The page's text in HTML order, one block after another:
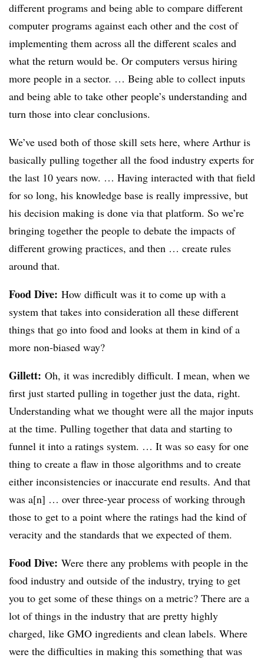
different programs and being able to compare different
computer programs against each other and the cost of
implementing them across all the different scales and
what the return would be. Or computers versus hiring
more people in a sector. … Being able to collect inputs
and being able to take other people’s understanding and
turn those into clear conclusions.
We’ve used both of those skill sets here, where Arthur is
basically pulling together all the food industry experts for
the last 10 years now. … Having interacted with that field
for so long, his knowledge base is really impressive, but
his decision making is done via that platform. So we’re
bringing together the people to debate the impacts of
different growing practices, and then … create rules
around that.
Food Dive: How difficult was it to come up with a
system that takes into consideration all these different
things that go into food and looks at them in kind of a
more non-biased way?
Gillett: Oh, it was incredibly difficult. I mean, when we
first just started pulling in together just the data, right.
Understanding what we thought were all the major inputs
at the time. Pulling together that data and starting to
funnel it into a ratings system. … It was so easy for one
thing to create a flaw in those algorithms and to create
either inconsistencies or inaccurate end results. And that
was a[n] … over three-year process of working through
those to get to a point where the ratings had the kind of
veracity and the standards that we expected of them.
Food Dive: Were there any problems with people in the
food industry and outside of the industry, trying to get
you to get some of these things on a metric? There are a
lot of things in the industry that are pretty highly
charged, like GMO ingredients and clean labels. Where
were the difficulties in making this something that was